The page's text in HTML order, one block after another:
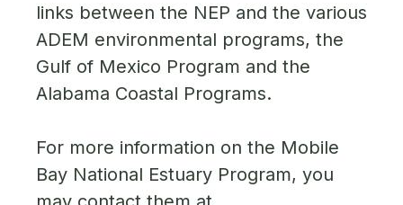
links between the NEP and the various
ADEM environmental programs, the
Gulf of Mexico Program and the
Alabama Coastal Programs.
For more information on the Mobile
Bay National Estuary Program, you